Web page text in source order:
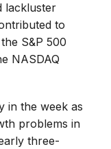
lackluster
to
S&P 500
NASDAQ
in the week as
problems in
three-